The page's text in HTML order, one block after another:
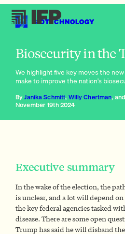
BIOTECHNOLOGY
Biosecurity in the
We highlight five key moves the
make to improve the nation's
November 19th 2024
ByJanika Schmitt, Willy Chertman,
Executive summary
In the wake of the election, the
is unclear, and a lot will depend
the key federal agencies tasked
disease. There are some open
Trump has said he will disband